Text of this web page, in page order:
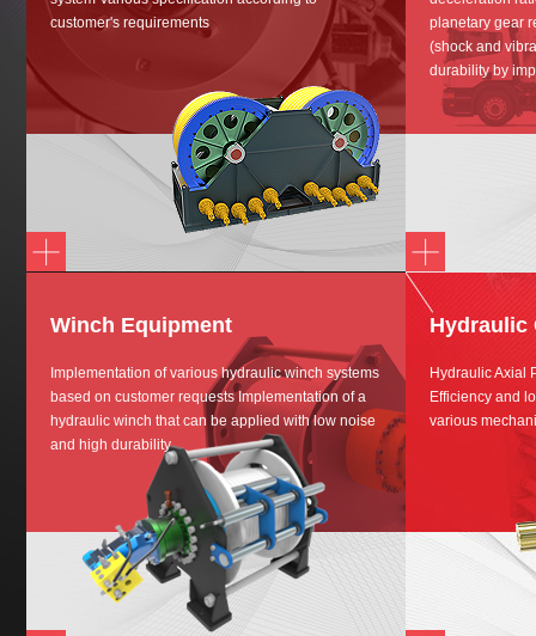
customer's requirements
planetary gear
(shock and
durability by
Winch Equipment
Implementation of various hydraulic winch systems
based on customer requests Implementation of a
hydraulic winch that can be applied with low noise
and high durability
Hydraulic
Hydraulic Axial
Efficiency and
various